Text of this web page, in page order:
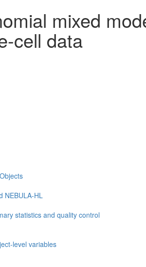
mixed
cell data
NEBULA-HL
statistics and quality control
level variables